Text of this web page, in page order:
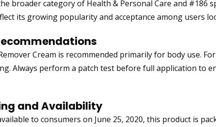
broader category of Health & Personal Care and #186
its growing popularity and acceptance among users
Cream is recommended primarily for body use.
Always perform a patch test before full application to
and Availability
to consumers on June 25, 2020, this product is